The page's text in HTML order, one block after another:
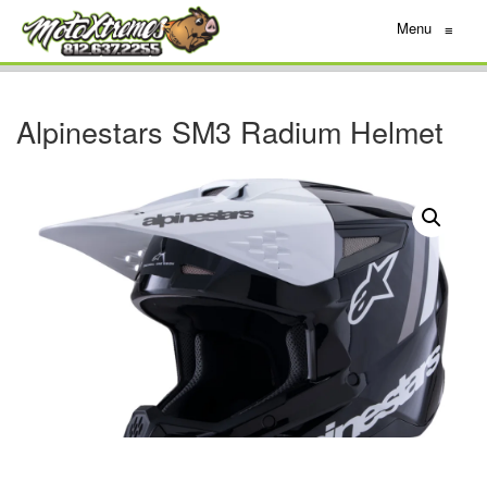
Menu ≡
Alpinestars SM3 Radium Helmet